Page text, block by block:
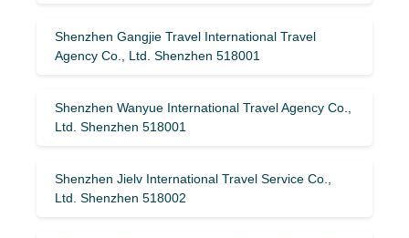
Shenzhen Gangjie Travel International Travel
Agency Co., Ltd. Shenzhen 518001
Shenzhen Wanyue International Travel Agency Co.,
Ltd. Shenzhen 518001
Shenzhen Jielv International Travel Service Co.,
Ltd. Shenzhen 518002